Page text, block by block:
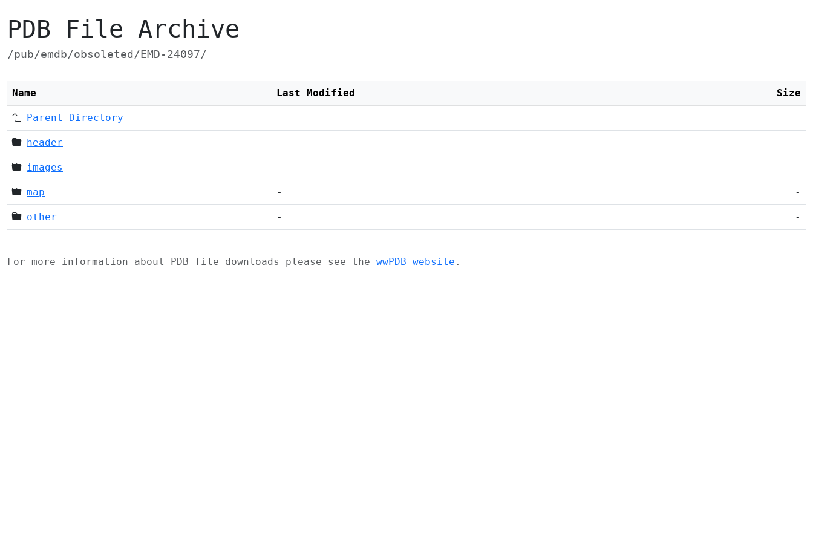
PDB File Archive
/pub/emdb/obsoleted/EMD-24097/
Name Last Modified Size
Parent Directory
header - -
images - -
map - -
other - -
For more information about PDB file downloads please see the wwPDB website .